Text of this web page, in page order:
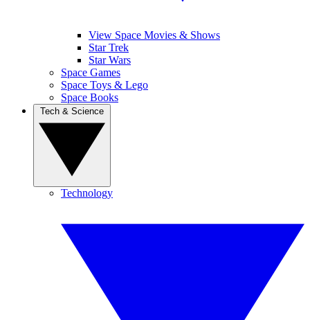
View Space Movies & Shows
Star Trek
Star Wars
Space Games
Space Toys & Lego
Space Books
Technology